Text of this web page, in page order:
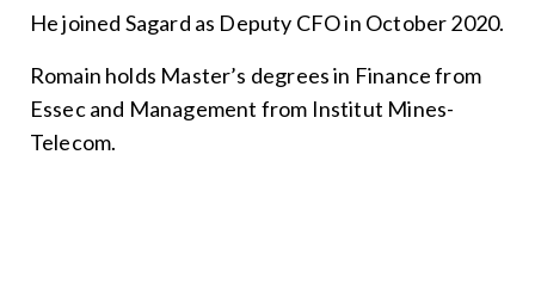
He joined Sagard as Deputy CFO in October 2020.
Romain holds Master’s degrees in Finance from
Essec and Management from Institut Mines-
Telecom.